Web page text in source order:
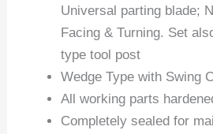
Universal parting blade;
Facing & Turning. Set
type tool post
Wedge Type with Swing
All working parts
Completely sealed for